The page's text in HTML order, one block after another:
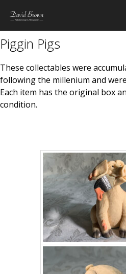
content
Piggin Pigs
These collectables were
following the millenium and
Each item has the original box
condition.